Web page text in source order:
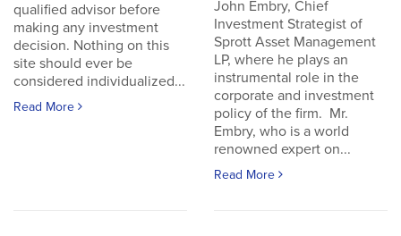
qualified advisor before
making any investment
decision. Nothing on this
site should ever be
considered individualized...
Read More
John Embry, Chief
Investment Strategist of
Sprott Asset Management
LP, where he plays an
instrumental role in the
corporate and investment
policy of the firm. Mr.
Embry, who is a world
renowned expert on...
Read More